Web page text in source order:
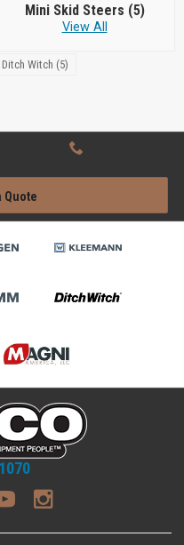
Mini Skid Steers (5)
View All
Ditch Witch (5)
Quote